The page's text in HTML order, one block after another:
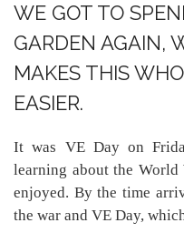
WE GOT TO
GARDEN AGAIN,
MAKES THIS
EASIER.
It was VE Day on
learning about the
enjoyed. By the time
the war and VE Day,